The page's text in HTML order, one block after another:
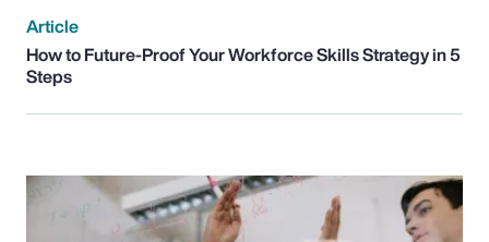
Article
How to Future-Proof Your Workforce Skills Strategy in 5
Steps